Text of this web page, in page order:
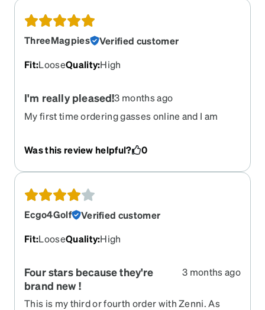
ThreeMagpies
Verified customer
Fit:LooseQuality:High
I'm really pleased!3 months ago
My first time ordering gasses online and I am
the time for reading etc. These progressives are
get the nose pads angled to fit my nose. Unusually
the arms fit perfectly despite my uneven ears.
They fold flatter and the lenses are way thinner
than previous ones. The sunglasses look and feel
cheap. Just thin plastic. They sit a couple of
checked against another pair and they are
polarised.
Was this review helpful? 0
Ecgo4Golf
Verified customer
Fit:LooseQuality:High
Four stars because they're
brand new !
3 months ago
This is my third or fourth order with Zenni. As